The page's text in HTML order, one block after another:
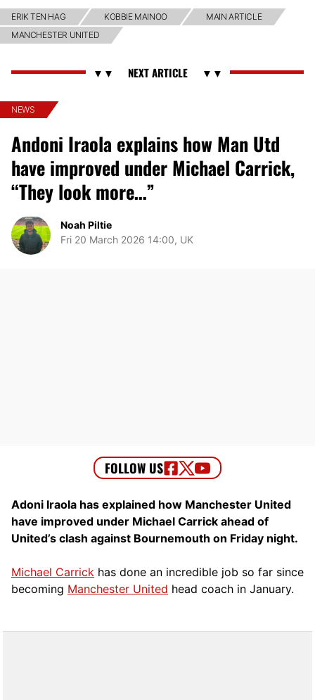
ERIK TEN HAG KOBBIE MAINOO
MAIN ARTICLE
MANCHESTER UNITED
NEWS
Andoni Iraola explains how Man Utd
have improved under Michael Carrick,
“They look more…”
Noah Piltie
Fri 20 March 2026 14:00, UK
Adoni Iraola has explained how Manchester United
have improved under Michael Carrick ahead of
United’s clash against Bournemouth on Friday night.
Michael Carrick has done an incredible job so far since
becoming Manchester United head coach in January.